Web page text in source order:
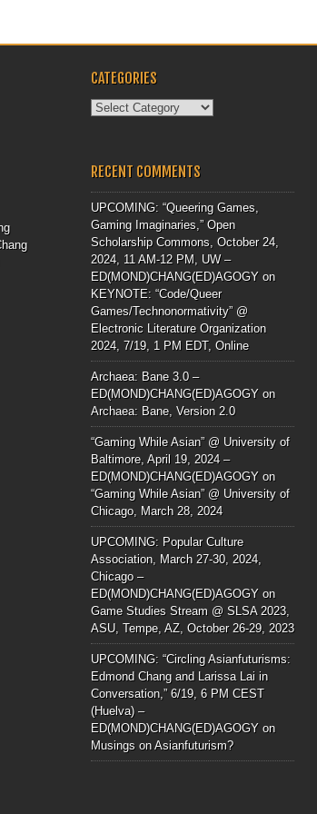
CATEGORIES
Categories
RECENT COMMENTS
UPCOMING: “Queering Games,
Gaming Imaginaries,” Open
Scholarship Commons, October 24,
2024, 11 AM-12 PM, UW –
ED(MOND)CHANG(ED)AGOGYon
KEYNOTE: “Code/Queer
Games/Technonormativity” @
Electronic Literature Organization
2024, 7/19, 1 PM EDT, Online
Archaea: Bane 3.0 –
ED(MOND)CHANG(ED)AGOGYon
Archaea: Bane, Version 2.0
“Gaming While Asian” @ University of
Baltimore, April 19, 2024 –
ED(MOND)CHANG(ED)AGOGYon
“Gaming While Asian” @ University of
Chicago, March 28, 2024
UPCOMING: Popular Culture
Association, March 27-30, 2024,
Chicago –
ED(MOND)CHANG(ED)AGOGYon
Game Studies Stream @ SLSA 2023,
ASU, Tempe, AZ, October 26-29, 2023
UPCOMING: “Circling Asianfuturisms:
Edmond Chang and Larissa Lai in
Conversation,” 6/19, 6 PM CEST
(Huelva) –
ED(MOND)CHANG(ED)AGOGYon
Musings on Asianfuturism?